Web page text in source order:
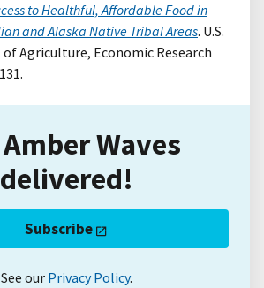
to Healthful, Affordable Food in
and Alaska Native Tribal Areas. U.S.
Agriculture, Economic Research
Waves
delivered!
Subscribe
See our Privacy Policy.